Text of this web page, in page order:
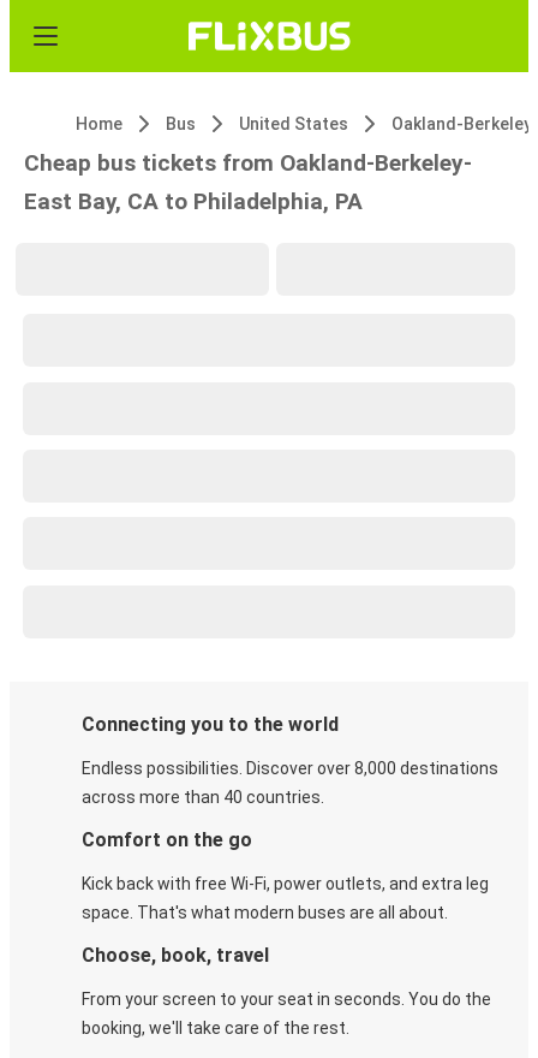
Home Bus United States
Cheap bus tickets from Oakland-Berkeley-
East Bay, CA to Philadelphia, PA
Connecting you to the world
Endless possibilities. Discover over 8,000 destinations
across more than 40 countries.
Comfort on the go
Kick back with free Wi-Fi, power outlets, and extra leg
space. That's what modern buses are all about.
Choose, book, travel
From your screen to your seat in seconds. You do the
booking, we'll take care of the rest.